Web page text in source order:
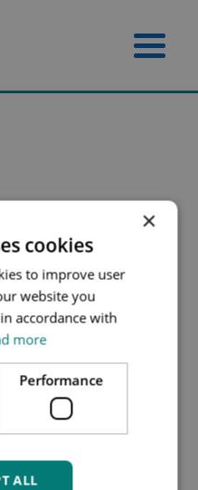
Menu
×
cookies
to improve user
website you
accordance with
more
Performance
ALL